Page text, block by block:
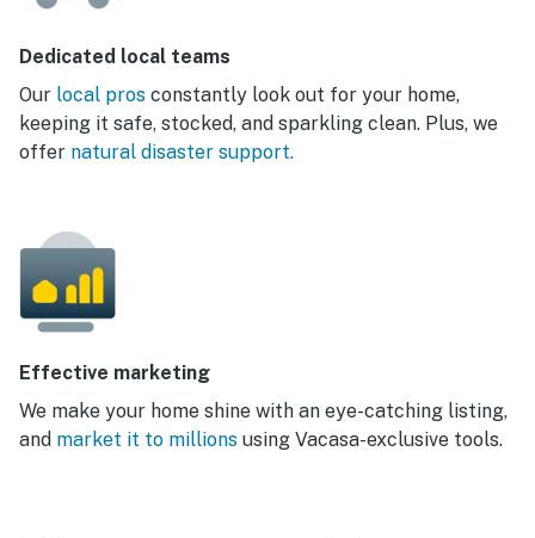
Dedicated local teams
Our local pros constantly look out for your home,
keeping it safe, stocked, and sparkling clean. Plus, we
offer natural disaster support.
Effective marketing
We make your home shine with an eye-catching listing,
and market it to millions using Vacasa-exclusive tools.